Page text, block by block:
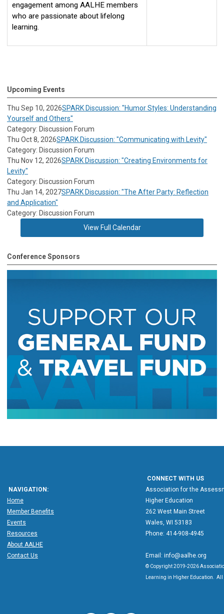
engagement among AALHE members
who are passionate about lifelong
learning.
Upcoming Events
Thu Sep 10, 2026SPARK Discussion: "Humor Styles: Understanding
Yourself and Others"
Category: Discussion Forum
Thu Oct 8, 2026SPARK Discussion: "Communicating with Levity"
Category: Discussion Forum
Thu Nov 12, 2026SPARK Discussion: "Creating Environments for
Levity"
Category: Discussion Forum
Thu Jan 14, 2027SPARK Discussion: "The After Party: Reflection
and Application"
Category: Discussion Forum
View Full Calendar
Conference Sponsors
NAVIGATION:
Home
Member Benefits
Events
Resources
About AALHE
Contact Us
CONNECT WITH US
Association for the
Higher Education
262 West Main Street
Wales, WI 53183
Phone: 414-908-4945
Email: info@aalhe.org
© Copyright 2019-2026
Learning in Higher Education.